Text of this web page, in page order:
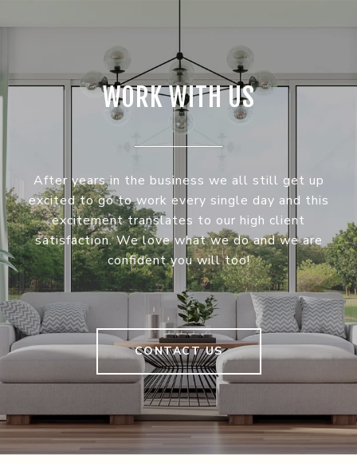
WORK WITH US
After years in the business we all still get up
excited to go to work every single day and this
excitement translates to our high client
satisfaction. We love what we do and we are
confident you will too!
CONTACT US